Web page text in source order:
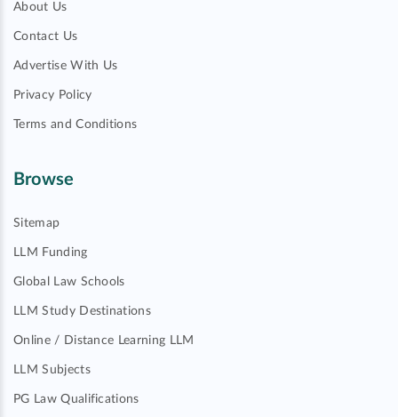
About Us
Contact Us
Advertise With Us
Privacy Policy
Terms and Conditions
Browse
Sitemap
LLM Funding
Global Law Schools
LLM Study Destinations
Online / Distance Learning LLM
LLM Subjects
PG Law Qualifications